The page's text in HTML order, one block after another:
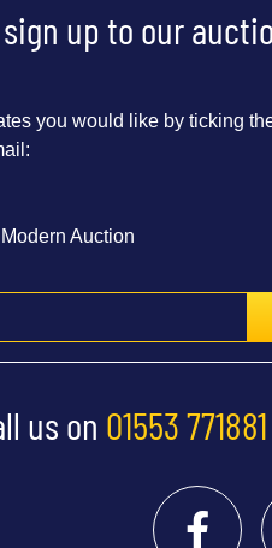
up to our
you would like by ticking
Modern Auction
us on 01553 771881